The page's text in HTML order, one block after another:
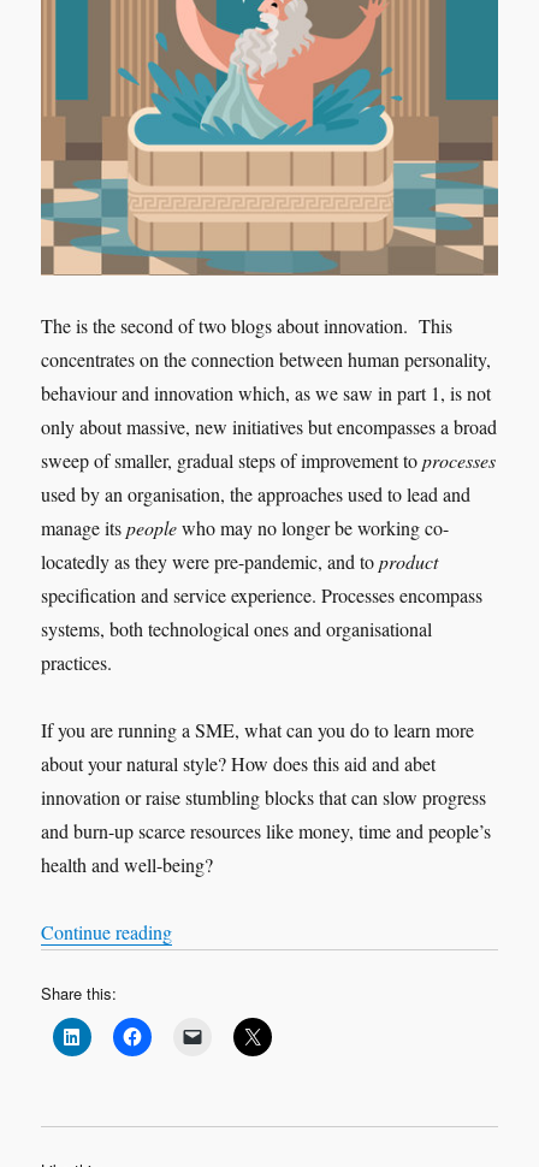
The is the second of two blogs about innovation. This
concentrates on the connection between human personality,
behaviour and innovation which, as we saw in part 1, is not
only about massive, new initiatives but encompasses a broad
sweep of smaller, gradual steps of improvement toprocesses
used by an organisation, the approaches used to lead and
manage itspeoplewho may no longer be working co-
locatedly as they were pre-pandemic, and toproduct
specification and service experience. Processes encompass
systems, both technological ones and organisational
practices.
If you are running a SME, what can you do to learn more
about your natural style? How does this aid and abet
innovation or raise stumbling blocks that can slow progress
and burn-up scarce resources like money, time and people’s
health and well-being?
Continue reading“
Share this: